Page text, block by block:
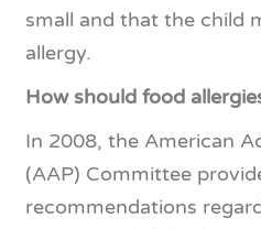
small and that the child
allergy.
How should food
In 2008, the American
(AAP) Committee
recommendations